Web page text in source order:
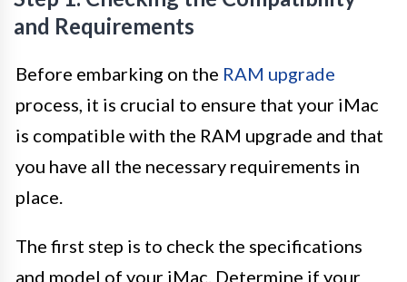
and Requirements
Before embarking on the RAM upgrade
process, it is crucial to ensure that your iMac
is compatible with the RAM upgrade and that
you have all the necessary requirements in
place.
The first step is to check the specifications
and model of your iMac. Determine if your